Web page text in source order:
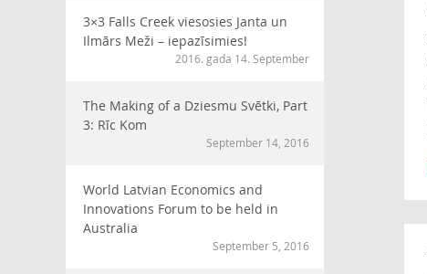
3×3 Falls Creek viesosies Janta un
Ilmārs Meži – iepazīsimies!
2016. gada 14. September
The Making of a Dziesmu Svētki, Part
3: Rīc Kom
September 14, 2016
World Latvian Economics and
Innovations Forum to be held in
Australia
September 5, 2016